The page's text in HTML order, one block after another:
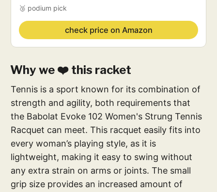
🥉 podium pick
check price on Amazon
Why we ❤️ this racket
Tennis is a sport known for its combination of
strength and agility, both requirements that
the Babolat Evoke 102 Women's Strung Tennis
Racquet can meet. This racquet easily fits into
every woman’s playing style, as it is
lightweight, making it easy to swing without
any extra strain on arms or joints. The small
grip size provides an increased amount of